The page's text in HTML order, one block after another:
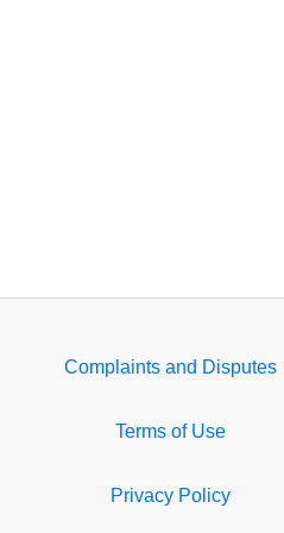
Complaints and Disputes
Terms of Use
Privacy Policy